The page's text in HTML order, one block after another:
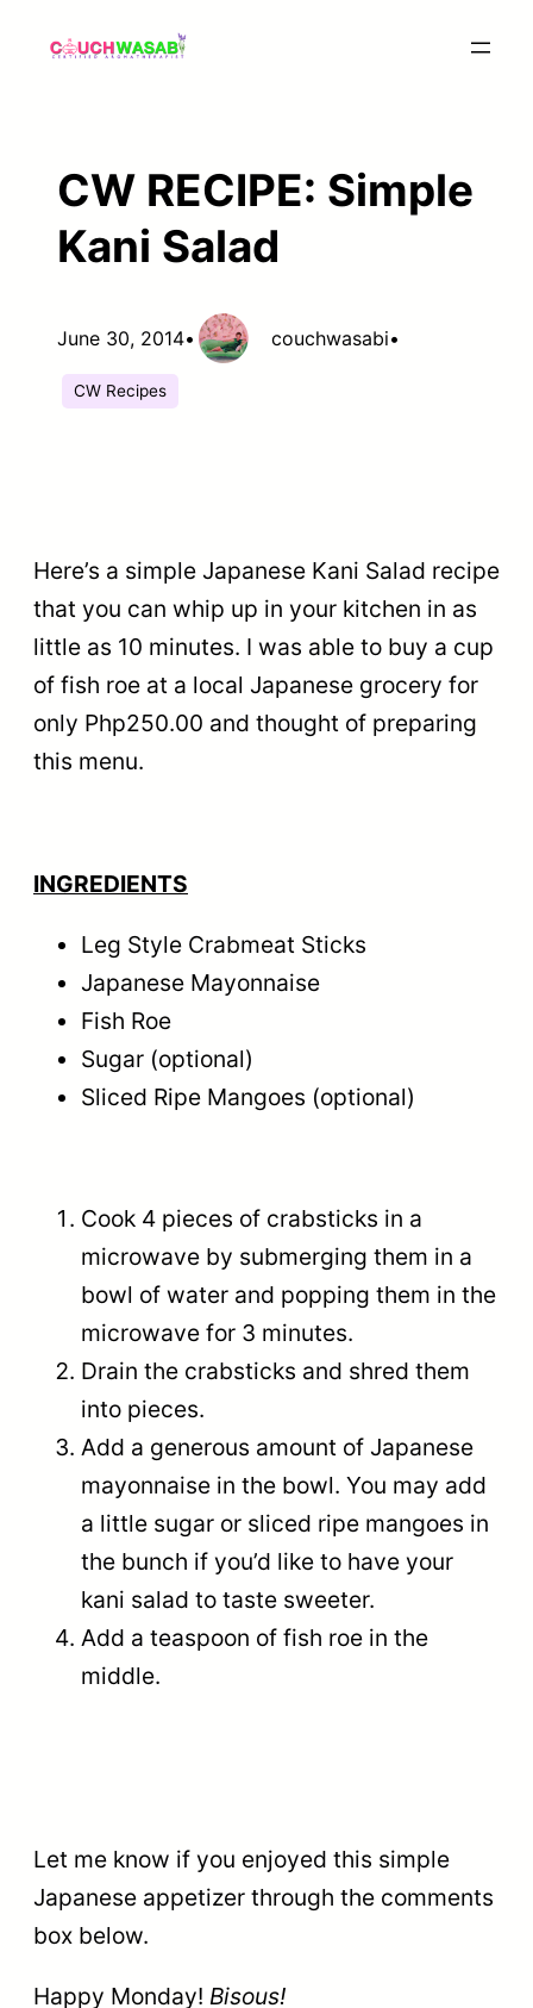
CW RECIPE: Simple
Kani Salad
June 30, 2014• couchwasabi•
CW Recipes
Here’s a simple Japanese Kani Salad recipe
that you can whip up in your kitchen in as
little as 10 minutes. I was able to buy a cup
of fish roe at a local Japanese grocery for
only Php250.00 and thought of preparing
this menu.
INGREDIENTS
Leg Style Crabmeat Sticks
Japanese Mayonnaise
Fish Roe
Sugar (optional)
Sliced Ripe Mangoes (optional)
Cook 4 pieces of crabsticks in a
microwave by submerging them in a
bowl of water and popping them in the
microwave for 3 minutes.
Drain the crabsticks and shred them
into pieces.
Add a generous amount of Japanese
mayonnaise in the bowl. You may add
a little sugar or sliced ripe mangoes in
the bunch if you’d like to have your
kani salad to taste sweeter.
Add a teaspoon of fish roe in the
middle.
Let me know if you enjoyed this simple
Japanese appetizer through the comments
box below.
Happy Monday! Bisous!